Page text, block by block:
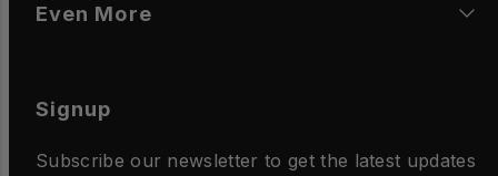
Even More
Signup
Subscribe our newsletter to get the latest updates